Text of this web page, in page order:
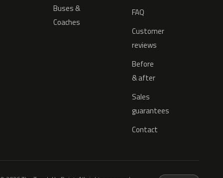
Buses &
Coaches
FAQ
Customer
reviews
Before
& after
Sales
guarantees
Contact